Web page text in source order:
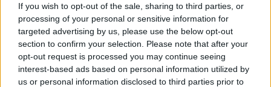
If you wish to opt-out of the sale, sharing to third parties, or
processing of your personal or sensitive information for
targeted advertising by us, please use the below opt-out
section to confirm your selection. Please note that after your
opt-out request is processed you may continue seeing
interest-based ads based on personal information utilized by
us or personal information disclosed to third parties prior to
Καρνεάδου 25-29, 106 75, Αθήνα
Τηλέφωνο επικοινωνίας:(+30) 697 203 3766 / (+30) 210 68 71
000